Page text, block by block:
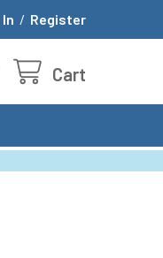
/ Register
Cart